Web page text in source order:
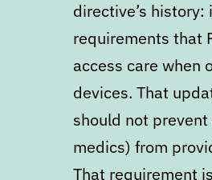
directive’s
requirements that
access care when
devices. That
should not
medics) from
That requirement